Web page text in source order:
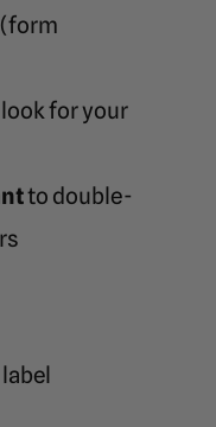
look for your
to double-